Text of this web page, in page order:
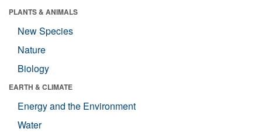
PLANTS & ANIMALS
New Species
Nature
Biology
EARTH & CLIMATE
Energy and the Environment
Water